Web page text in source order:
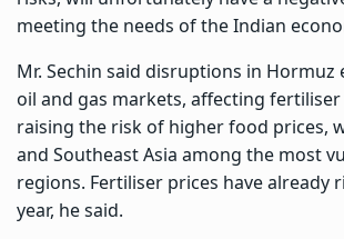
meeting the needs of the Indian
Mr. Sechin said disruptions in Hormuz
oil and gas markets, affecting
raising the risk of higher food prices,
and Southeast Asia among the most
regions. Fertiliser prices have already
year, he said.